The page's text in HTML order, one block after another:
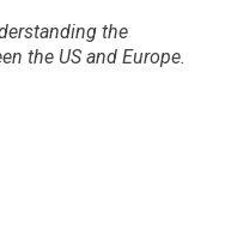
the
the US and Europe.